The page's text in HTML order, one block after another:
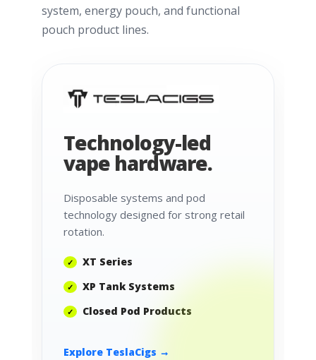
system, energy pouch, and functional
pouch product lines.
Technology-led
vape hardware.
Disposable systems and pod
technology designed for strong retail
rotation.
XT Series
XP Tank Systems
Closed Pod Products
Explore TeslaCigs →